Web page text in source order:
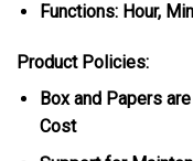
Functions: Hour,
Product Policies:
Box and Papers
Cost